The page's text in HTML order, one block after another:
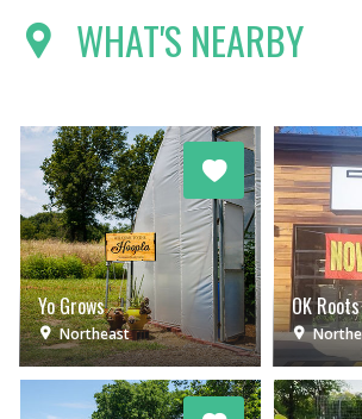
WHAT'S NEARBY
Yo Grows
Northeast
OK